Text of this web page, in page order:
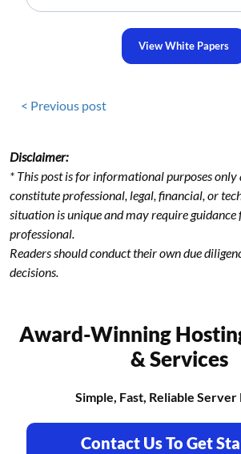
View White Papers
< Previous post
Disclaimer:
* This post is for informational purposes only
constitute professional, legal, financial, or
situation is unique and may require
professional.
Readers should conduct their own due
decisions.
Award-Winning
& Services
Simple, Fast, Reliable Server
Contact Us To Get